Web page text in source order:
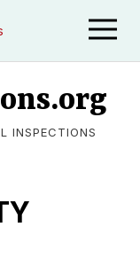
INSPECTIONS